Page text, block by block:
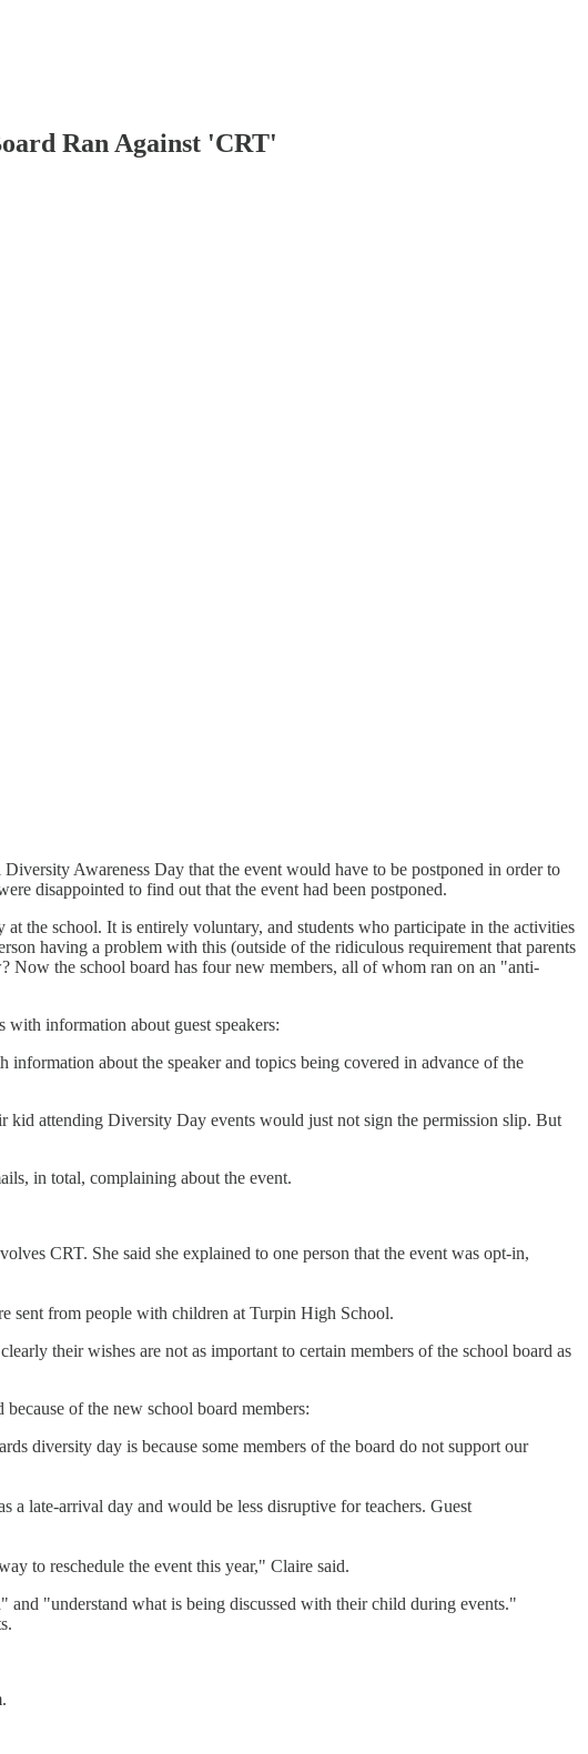
Ran Against 'CRT'
Awareness Day that the event would have to be postponed in order to
disappointed to find out that the event had been postponed.
the school. It is entirely voluntary, and students who participate in the activities
having a problem with this (outside of the ridiculous requirement that parents
Now the school board has four new members, all of whom ran on an "anti-
information about guest speakers:
information about the speaker and topics being covered in advance of the
attending Diversity Day events would just not sign the permission slip. But
in total, complaining about the event.
CRT. She said she explained to one person that the event was opt-in,
sent from people with children at Turpin High School.
their wishes are not as important to certain members of the school board as
of the new school board members:
diversity day is because some members of the board do not support our
a late-arrival day and would be less disruptive for teachers. Guest
to reschedule the event this year," Claire said.
and "understand what is being discussed with their child during events."